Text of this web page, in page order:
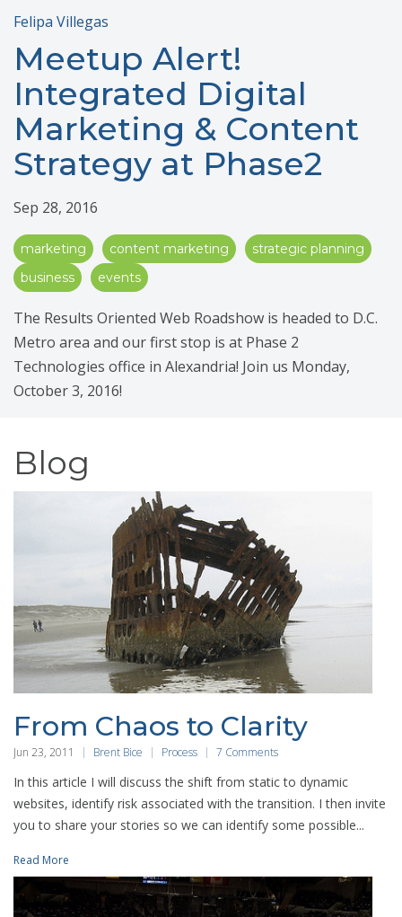
Felipa Villegas
Meetup Alert!
Integrated Digital
Marketing & Content
Strategy at Phase2
Sep 28, 2016
marketing content marketing
strategic planning
business
events
The Results Oriented Web Roadshow is headed to D.C.
Metro area and our first stop is at Phase 2
Technologies office in Alexandria! Join us Monday,
October 3, 2016!
Blog
From Chaos to Clarity
Jun 23, 2011 Brent Bice Process 7 Comments
In this article I will discuss the shift from static to dynamic
websites, identify risk associated with the transition. I then invite
you to share your stories so we can identify some possible...
Read More